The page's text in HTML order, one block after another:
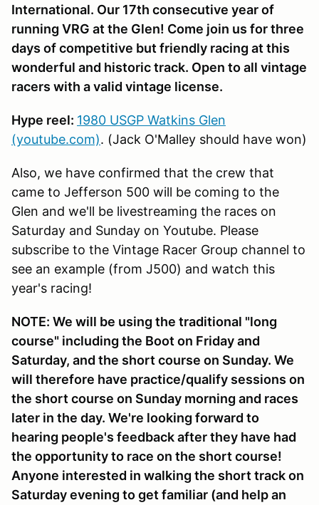
International. Our 17th consecutive year of
running VRG at the Glen! Come join us for three
days of competitive but friendly racing at this
wonderful and historic track. Open to all vintage
racers with a valid vintage license.
Hype reel: 1980 USGP Watkins Glen
(youtube.com). (Jack O'Malley should have won)
Also, we have confirmed that the crew that
came to Jefferson 500 will be coming to the
Glen and we'll be livestreaming the races on
Saturday and Sunday on Youtube. Please
subscribe to the Vintage Racer Group channel to
see an example (from J500) and watch this
year's racing!
NOTE: We will be using the traditional "long
course" including the Boot on Friday and
Saturday, and the short course on Sunday. We
will therefore have practice/qualify sessions on
the short course on Sunday morning and races
later in the day. We're looking forward to
hearing people's feedback after they have had
the opportunity to race on the short course!
Anyone interested in walking the short track on
Saturday evening to get familiar (and help an